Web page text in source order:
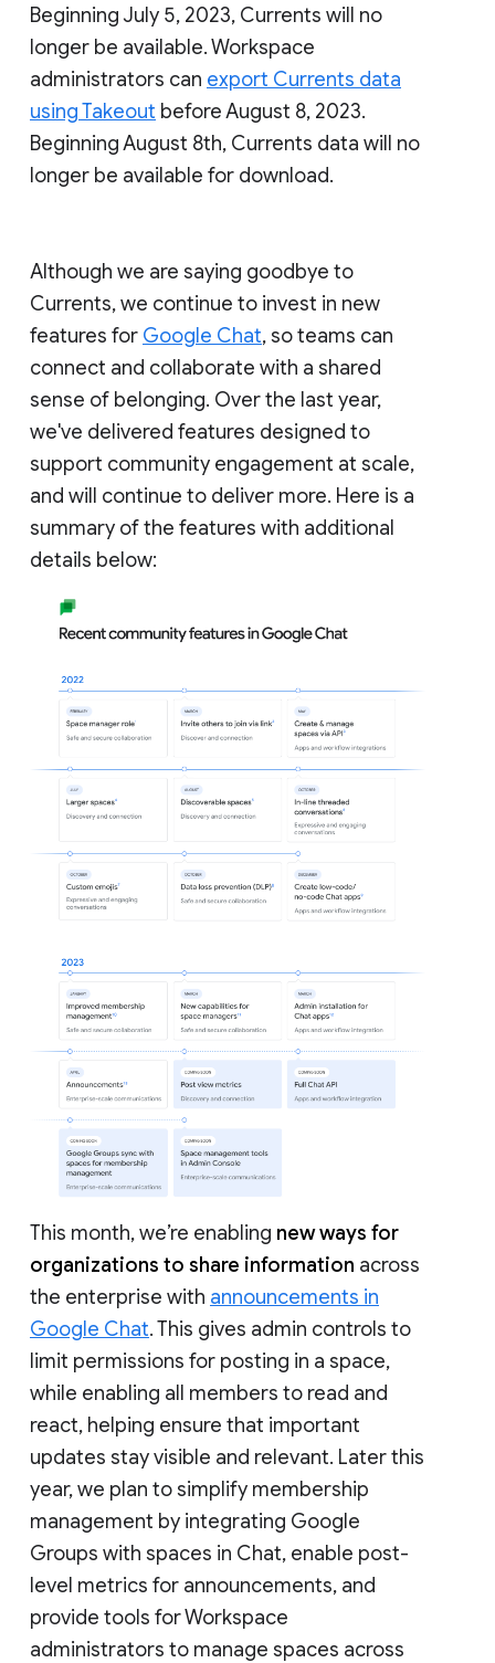
Beginning July 5, 2023, Currents will no
longer be available. Workspace
administrators can export Currents data
using Takeout before August 8, 2023.
Beginning August 8th, Currents data will no
longer be available for download.
Although we are saying goodbye to
Currents, we continue to invest in new
features for Google Chat, so teams can
connect and collaborate with a shared
sense of belonging. Over the last year,
we've delivered features designed to
support community engagement at scale,
and will continue to deliver more. Here is a
summary of the features with additional
details below:
This month, we’re enabling new ways for
organizations to share information across
the enterprise with announcements in
Google Chat. This gives admin controls to
limit permissions for posting in a space,
while enabling all members to read and
react, helping ensure that important
updates stay visible and relevant. Later this
year, we plan to simplify membership
management by integrating Google
Groups with spaces in Chat, enable post-
level metrics for announcements, and
provide tools for Workspace
administrators to manage spaces across